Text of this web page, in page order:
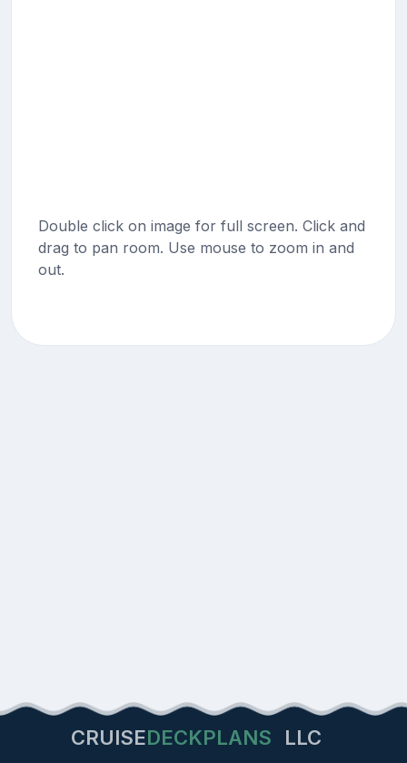
Double click on image for full screen. Click and
drag to pan room. Use mouse to zoom in and
out.
CRUISEDECKPLANS LLC